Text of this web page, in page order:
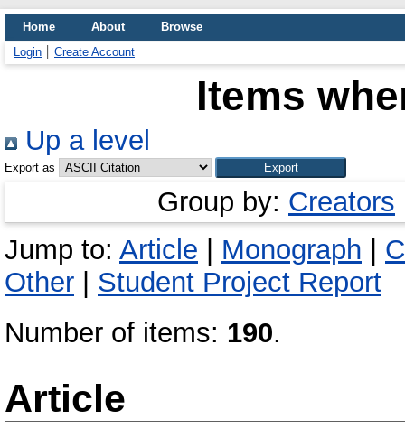
Home About
Browse
Login
Create Account
Items
Up a level
Export as
Group by: Creators
Jump to: Article Monograph
Other
Student Project Report
Number of items: 190.
Article